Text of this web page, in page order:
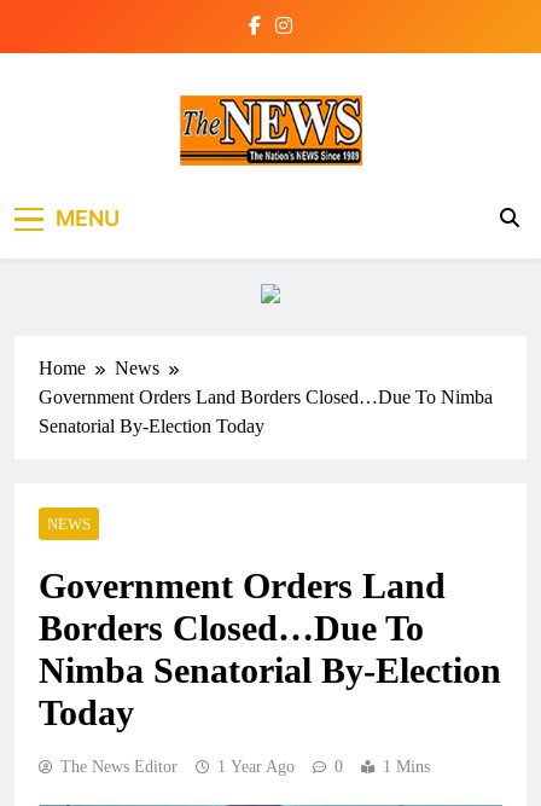
The News Newspaper
MENU
Home
News
Government Orders Land Borders Closed…Due To Nimba
Senatorial By-Election Today
NEWS
Government Orders Land
Borders Closed…Due To
Nimba Senatorial By-Election
Today
The News Editor 1 Year Ago 0 1 Mins